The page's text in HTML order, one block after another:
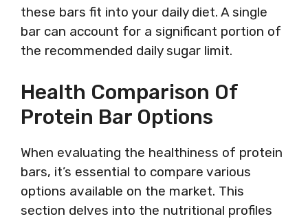
these bars fit into your daily diet. A single
bar can account for a significant portion of
the recommended daily sugar limit.
Health Comparison Of
Protein Bar Options
When evaluating the healthiness of protein
bars, it’s essential to compare various
options available on the market. This
section delves into the nutritional profiles